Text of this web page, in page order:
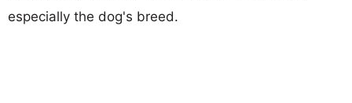
especially the dog's breed.